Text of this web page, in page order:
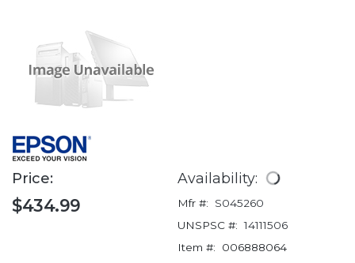
Price:
$434.99
Availability:
Mfr #:
S045260
UNSPSC #: 14111506
Item #:
006888064